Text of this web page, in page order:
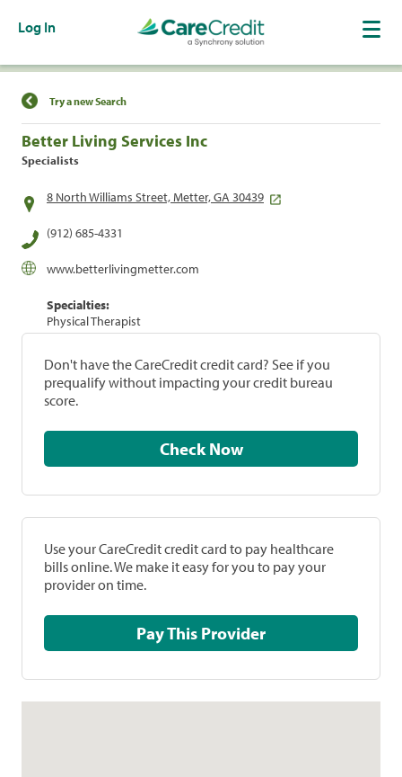
Log In
Find a Location
Try a new Search
Better Living Services Inc
Specialists
8 North Williams Street, Metter, GA 30439
(912) 685-4331
www.betterlivingmetter.com
Specialties:
Physical Therapist
Don't have the CareCredit credit card? See if you
prequalify without impacting your credit bureau
score.
Check Now
Use your CareCredit credit card to pay healthcare
bills online. We make it easy for you to pay your
provider on time.
Pay This Provider